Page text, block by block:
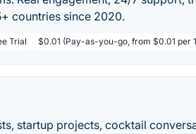
countries since 2020.
Trial $0.01 (Pay-as-you-go, from $0.01 per
startup projects, cocktail